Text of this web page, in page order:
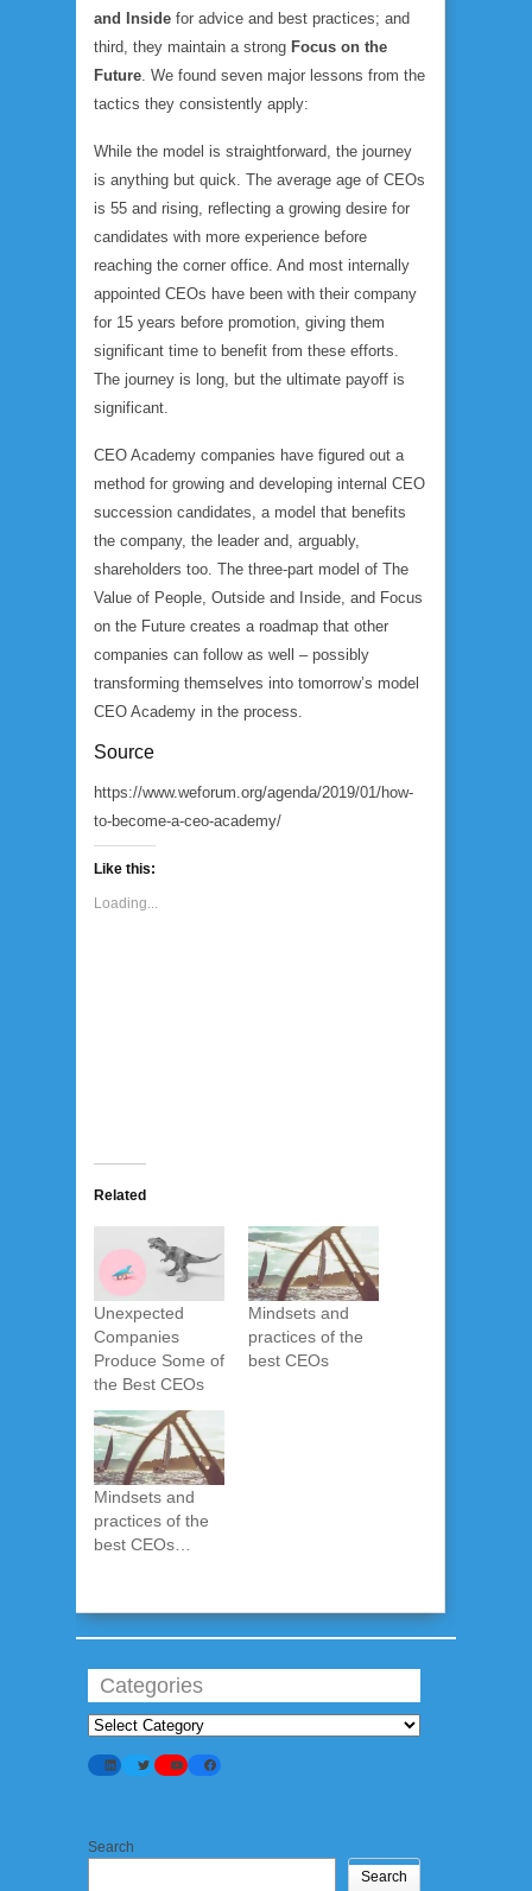
and Inside for advice and best practices; and
third, they maintain a strong Focus on the
Future . We found seven major lessons from the
tactics they consistently apply:
While the model is straightforward, the journey
is anything but quick. The average age of CEOs
is 55 and rising, reflecting a growing desire for
candidates with more experience before
reaching the corner office. And most internally
appointed CEOs have been with their company
for 15 years before promotion, giving them
significant time to benefit from these efforts.
The journey is long, but the ultimate payoff is
significant.
CEO Academy companies have figured out a
method for growing and developing internal CEO
succession candidates, a model that benefits
the company, the leader and, arguably,
shareholders too. The three-part model of The
Value of People, Outside and Inside, and Focus
on the Future creates a roadmap that other
companies can follow as well – possibly
transforming themselves into tomorrow’s model
CEO Academy in the process.
Source
https://www.weforum.org/agenda/2019/01/how-
to-become-a-ceo-academy/
Like this:
Loading...
Related
Unexpected
Companies
Produce Some of
the Best CEOs
Mindsets and
practices of the
best CEOs
Mindsets and
practices of the
best CEOs…
Categories
Categories
LinkedInTwitterYouTubeFacebook
Search
Search